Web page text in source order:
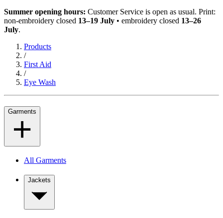
Summer opening hours: Customer Service is open as usual. Print:
non-embroidery closed 13–19 July • embroidery closed 13–26
July.
Products
/
First Aid
/
Eye Wash
Garments
All Garments
Jackets